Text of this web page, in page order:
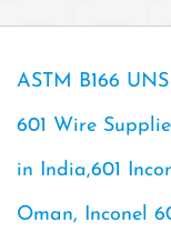
ASTM B166
601 Wire
in India,601
Oman, Inconel